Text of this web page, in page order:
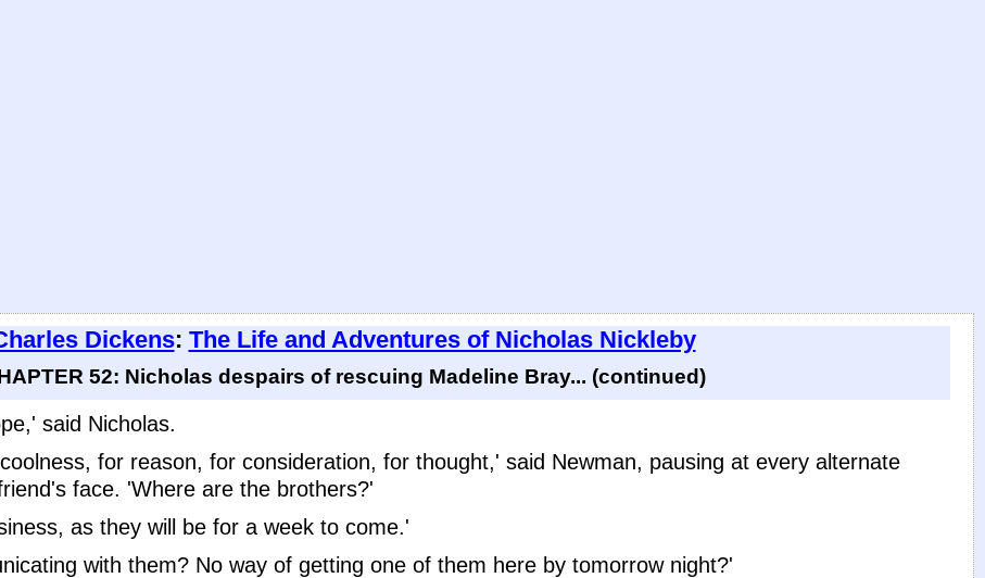
Dickens: The Life and Adventures of Nicholas Nickleby
52: Nicholas despairs of rescuing Madeline Bray... (continued)
said Nicholas.
for reason, for consideration, for thought,' said Newman, pausing at every alternate
face. 'Where are the brothers?'
as they will be for a week to come.'
with them? No way of getting one of them here by tomorrow night?'